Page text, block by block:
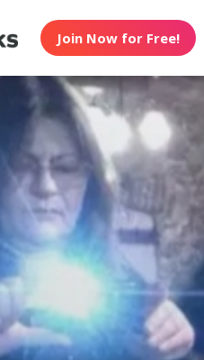
Join Now for Free!